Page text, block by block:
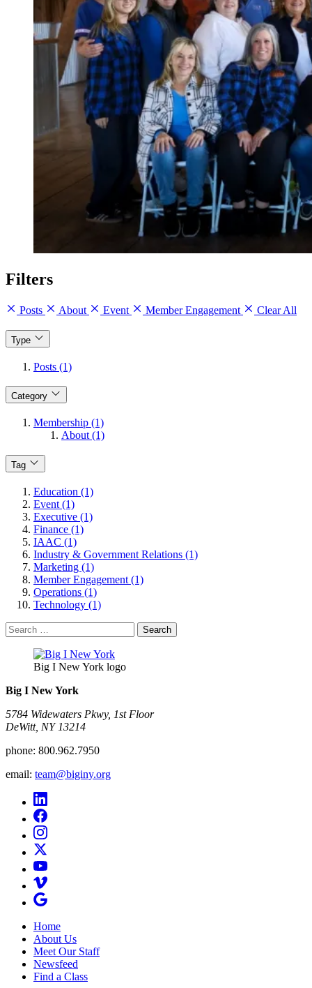
Filters
Posts About Event Member Engagement Clear All
Type
Posts (1)
Category
Membership (1)
About (1)
Tag
Education (1)
Event (1)
Executive (1)
Finance (1)
IAAC (1)
Industry & Government Relations (1)
Marketing (1)
Member Engagement (1)
Operations (1)
Technology (1)
Search
for:
Big I New York logo
Big I New York
5784 Widewaters Pkwy, 1st Floor​
DeWitt, NY 13214
phone: 800.962.7950
email: team@biginy.org
Home
About Us
Meet Our Staff
Newsfeed
Find a Class